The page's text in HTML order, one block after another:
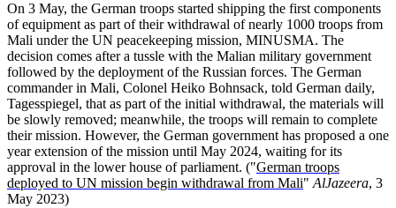
On 3 May, the German troops started shipping the first components
of equipment as part of their withdrawal of nearly 1000 troops from
Mali under the UN peacekeeping mission, MINUSMA. The
decision comes after a tussle with the Malian military government
followed by the deployment of the Russian forces. The German
commander in Mali, Colonel Heiko Bohnsack, told German daily,
Tagesspiegel, that as part of the initial withdrawal, the materials will
be slowly removed; meanwhile, the troops will remain to complete
their mission. However, the German government has proposed a one
year extension of the mission until May 2024, waiting for its
approval in the lower house of parliament. ("German troops
deployed to UN mission begin withdrawal from Mali" AlJazeera, 3
May 2023)